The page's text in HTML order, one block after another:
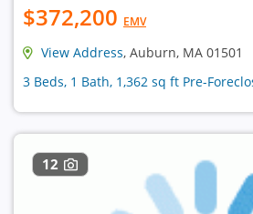
$372,200 EMV
View Address, Auburn, MA 01501
3 Beds, 1 Bath, 1,362 sq ft Pre-
12